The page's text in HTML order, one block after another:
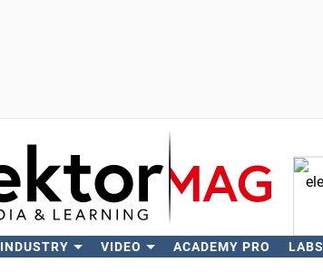
INDUSTRY VIDEO ACADEMY PRO LABS